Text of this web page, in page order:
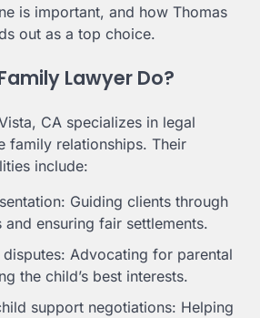
is important, and how Thomas
out as a top choice.
Lawyer Do?
CA specializes in legal
family relationships. Their
include:
Guiding clients through
ensuring fair settlements.
Advocating for parental
the child’s best interests.
support negotiations: Helping